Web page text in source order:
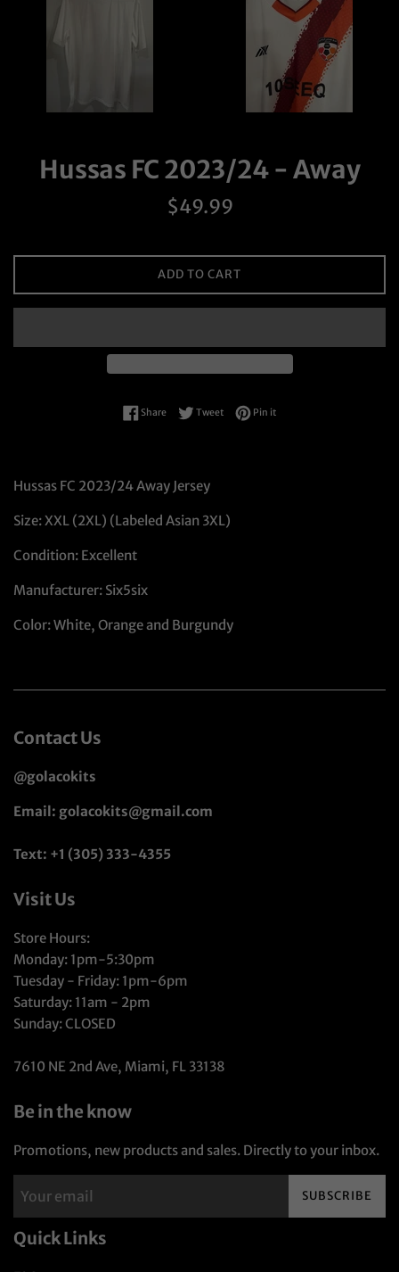
Hussas FC 2023/24 - Away
Regular
$49.99
ADD TO CART
ShareShare on Facebook
TweetTweet on Twitter
Pin itPin on Pinterest
Hussas FC 2023/24 Away Jersey
Size: XXL (2XL) (Labeled Asian 3XL)
Condition: Excellent
Manufacturer: Six5six
Color: White, Orange and Burgundy
Contact Us
@golacokits
Email: golacokits@gmail.com
Text: +1 (305) 333-4355
Visit Us
Store Hours:
Monday: 1pm-5:30pm
Tuesday - Friday: 1pm-6pm
Saturday: 11am - 2pm
Sunday: CLOSED
7610 NE 2nd Ave, Miami, FL 33138
Be in the know
Promotions, new products and sales. Directly to your inbox.
SUBSCRIBE
Quick Links